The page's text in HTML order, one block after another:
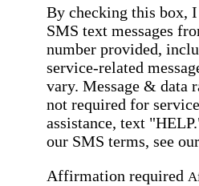
By checking this box,
SMS text messages
number provided,
service-related
vary. Message & data
not required for
assistance, text
our SMS terms, see our
Affirmation required